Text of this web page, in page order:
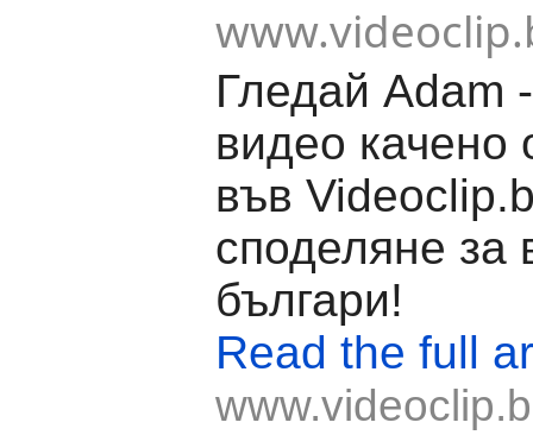
Гледай
видео качено
във
споделяне за
българи!
Read the full